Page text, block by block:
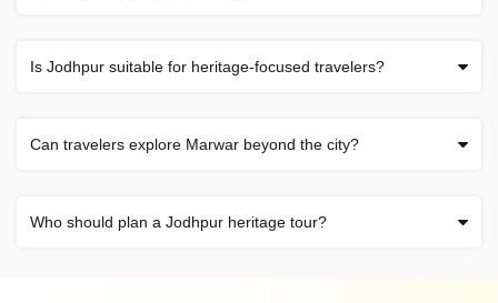
Is Jodhpur suitable for heritage-focused travelers?
Can travelers explore Marwar beyond the city?
Who should plan a Jodhpur heritage tour?